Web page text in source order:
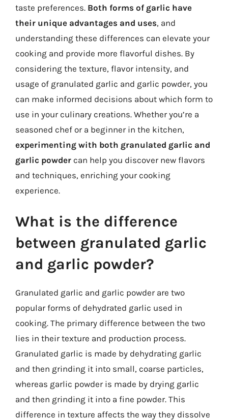
taste preferences. Both forms of garlic have
their unique advantages and uses, and
understanding these differences can elevate your
cooking and provide more flavorful dishes. By
considering the texture, flavor intensity, and
usage of granulated garlic and garlic powder, you
can make informed decisions about which form to
use in your culinary creations. Whether you’re a
seasoned chef or a beginner in the kitchen,
experimenting with both granulated garlic and
garlic powder can help you discover new flavors
and techniques, enriching your cooking
experience.
What is the difference
between granulated garlic
and garlic powder?
Granulated garlic and garlic powder are two
popular forms of dehydrated garlic used in
cooking. The primary difference between the two
lies in their texture and production process.
Granulated garlic is made by dehydrating garlic
and then grinding it into small, coarse particles,
whereas garlic powder is made by drying garlic
and then grinding it into a fine powder. This
difference in texture affects the way they dissolve